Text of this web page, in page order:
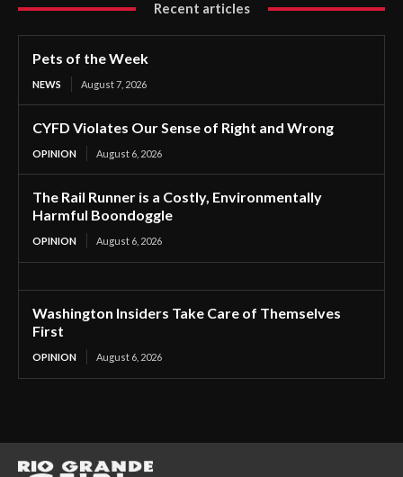
Recent articles
Pets of the Week
NEWS August 7, 2026
CYFD Violates Our Sense of Right and Wrong
OPINION August 6, 2026
The Rail Runner is a Costly, Environmentally
Harmful Boondoggle
OPINION August 6, 2026
Washington Insiders Take Care of Themselves
First
OPINION August 6, 2026